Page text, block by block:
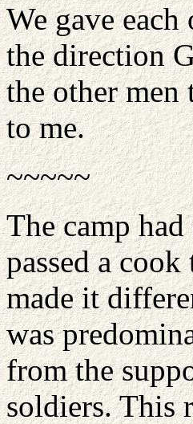
We gave
the direction
the other
to me.
~~~~~
The camp
passed a
made it
was
from the
soldiers. This